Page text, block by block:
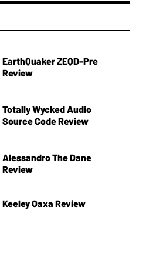
EarthQuaker ZEQD-Pre
Review
Totally Wycked Audio
Source Code Review
Alessandro The Dane
Review
Keeley Oaxa Review